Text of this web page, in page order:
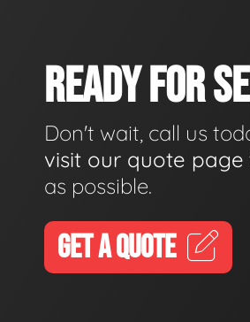
READY FOR
Don't wait, call us
visit our quote page
as possible.
GET A QUOTE